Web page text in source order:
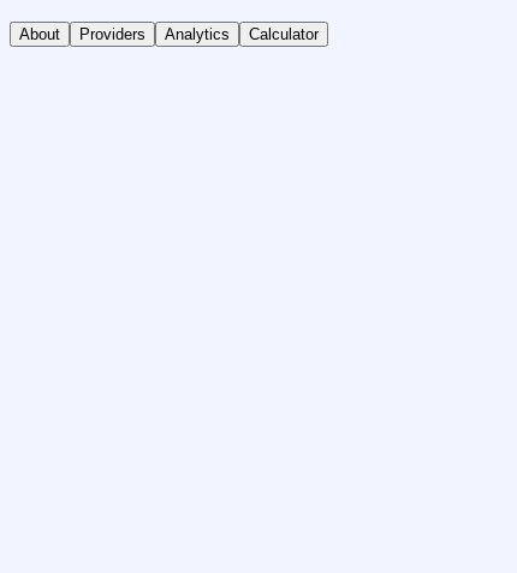
About Providers Analytics Calculator